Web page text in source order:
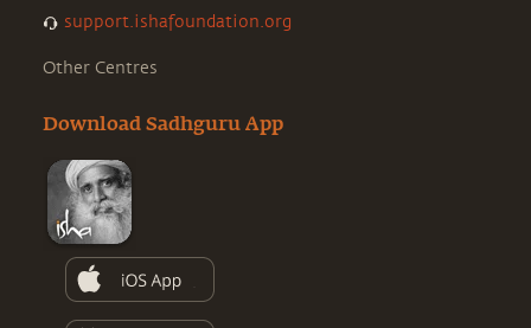
support.ishafoundation.org
Other Centres
Download Sadhguru App